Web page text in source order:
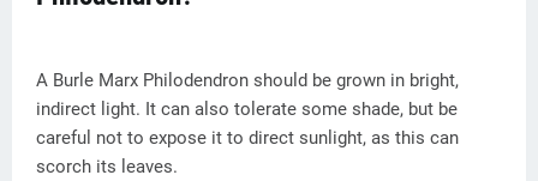
A Burle Marx Philodendron should be grown in bright,
indirect light. It can also tolerate some shade, but be
careful not to expose it to direct sunlight, as this can
scorch its leaves.